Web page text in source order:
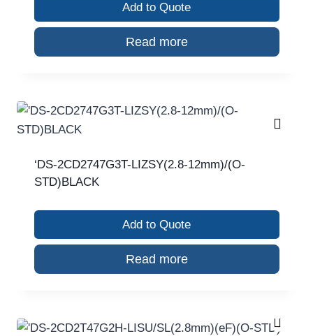
Add to Quote
Read more
‘DS-2CD2747G3T-LIZSY(2.8-12mm)/(O-
STD)BLACK
Add to Quote
Read more